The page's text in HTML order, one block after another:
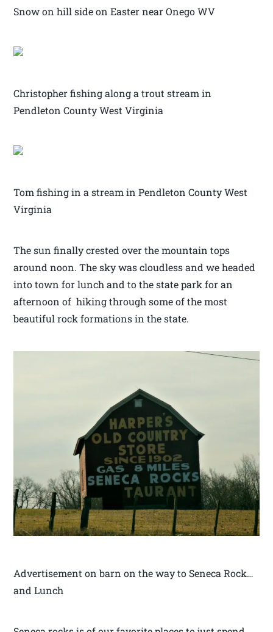
Snow on hill side on Easter near Onego WV
Christopher fishing along a trout stream in
Pendleton County West Virginia
Tom fishing in a stream in Pendleton County West
Virginia
The sun finally crested over the mountain tops
around noon. The sky was cloudless and we headed
into town for lunch and to the state park for an
afternoon of hiking through some of the most
beautiful rock formations in the state.
Advertisement on barn on the way to Seneca Rock…
and Lunch